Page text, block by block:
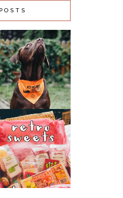
SLUGS, SNAILS
AND PUPPY
‘FAILS’ - ACT
AGAINST
LUNGWORM
CAMPAIGN
RETRO SWEETS
HAMPER
GIVEAWAY!
(CLOSED)